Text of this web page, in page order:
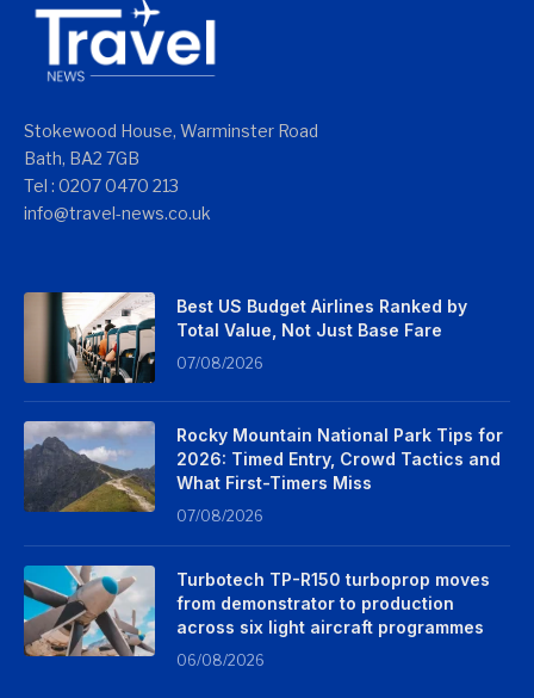
Stokewood House, Warminster Road
Bath, BA2 7GB
Tel : 0207 0470 213
info@travel-news.co.uk
Best US Budget Airlines Ranked by
Total Value, Not Just Base Fare
07/08/2026
Rocky Mountain National Park Tips for
2026: Timed Entry, Crowd Tactics and
What First-Timers Miss
07/08/2026
Turbotech TP-R150 turboprop moves
from demonstrator to production
across six light aircraft programmes
06/08/2026